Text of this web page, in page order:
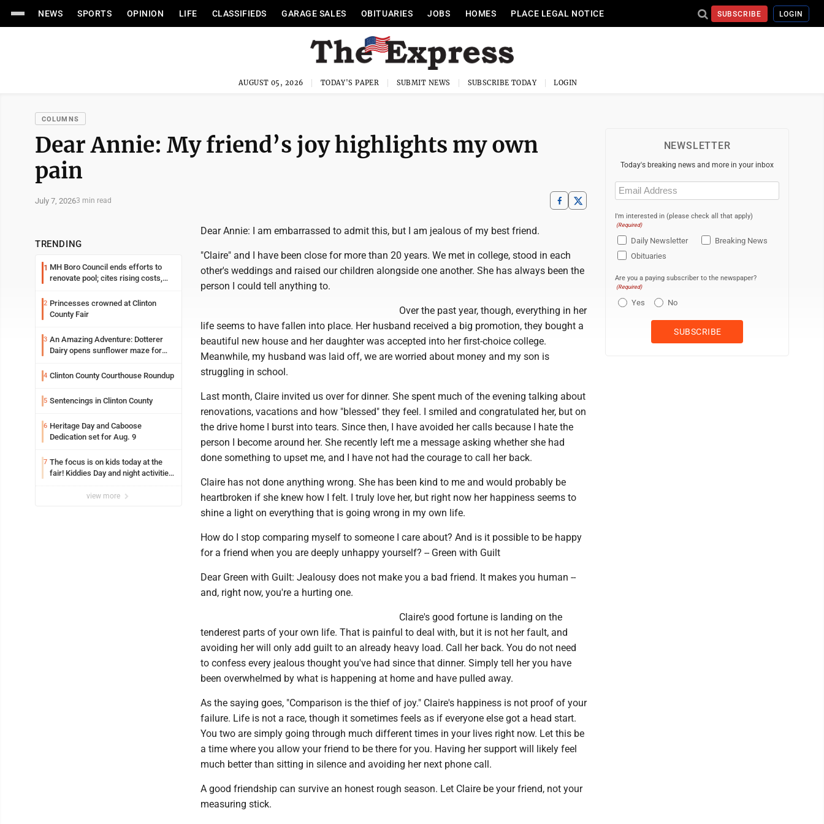
NEWS SPORTS OPINION LIFE CLASSIFIEDS GARAGE SALES OBITUARIES JOBS HOMES PLACE LEGAL NOTICE SUBSCRIBE LOGIN
AUGUST 05, 2026 TODAY'S PAPER SUBMIT NEWS SUBSCRIBE TODAY LOGIN
COLUMNS
Dear Annie: My friend’s joy highlights my own
pain
July 7, 20263 min read
TRENDING
1 MH Boro Council ends efforts to
renovate pool; cites rising costs,
2 Princesses crowned at Clinton
County Fair
3 An Amazing Adventure: Dotterer
Dairy opens sunflower maze for
4 Clinton County Courthouse Roundup
5 Sentencings in Clinton County
6 Heritage Day and Caboose
Dedication set for Aug. 9
7 The focus is on kids today at the
fair! Kiddies Day and night activities,
view more
Dear Annie: I am embarrassed to admit this, but I am jealous of my best friend.
"Claire" and I have been close for more than 20 years. We met in college, stood in each
other's weddings and raised our children alongside one another. She has always been the
person I could tell anything to.
Over the past year, though, everything in her
life seems to have fallen into place. Her husband received a big promotion, they bought a
beautiful new house and her daughter was accepted into her first-choice college.
Meanwhile, my husband was laid off, we are worried about money and my son is
struggling in school.
Last month, Claire invited us over for dinner. She spent much of the evening talking about
renovations, vacations and how "blessed" they feel. I smiled and congratulated her, but on
the drive home I burst into tears. Since then, I have avoided her calls because I hate the
person I become around her. She recently left me a message asking whether she had
done something to upset me, and I have not had the courage to call her back.
Claire has not done anything wrong. She has been kind to me and would probably be
heartbroken if she knew how I felt. I truly love her, but right now her happiness seems to
shine a light on everything that is going wrong in my own life.
How do I stop comparing myself to someone I care about? And is it possible to be happy
for a friend when you are deeply unhappy yourself? -- Green with Guilt
Dear Green with Guilt: Jealousy does not make you a bad friend. It makes you human --
and, right now, you're a hurting one.
Claire's good fortune is landing on the
tenderest parts of your own life. That is painful to deal with, but it is not her fault, and
avoiding her will only add guilt to an already heavy load. Call her back. You do not need
to confess every jealous thought you've had since that dinner. Simply tell her you have
been overwhelmed by what is happening at home and have pulled away.
As the saying goes, "Comparison is the thief of joy." Claire's happiness is not proof of your
failure. Life is not a race, though it sometimes feels as if everyone else got a head start.
You two are simply going through much different times in your lives right now. Let this be
a time where you allow your friend to be there for you. Having her support will likely feel
much better than sitting in silence and avoiding her next phone call.
A good friendship can survive an honest rough season. Let Claire be your friend, not your
measuring stick.
NEWSLETTER
Today's breaking news and more in your inbox
Email
(Required)
I'm interested in (please check all that apply)
(Required)
Daily Newsletter
Breaking News
Obituaries
Are you a paying subscriber to the newspaper?
(Required)
Yes No